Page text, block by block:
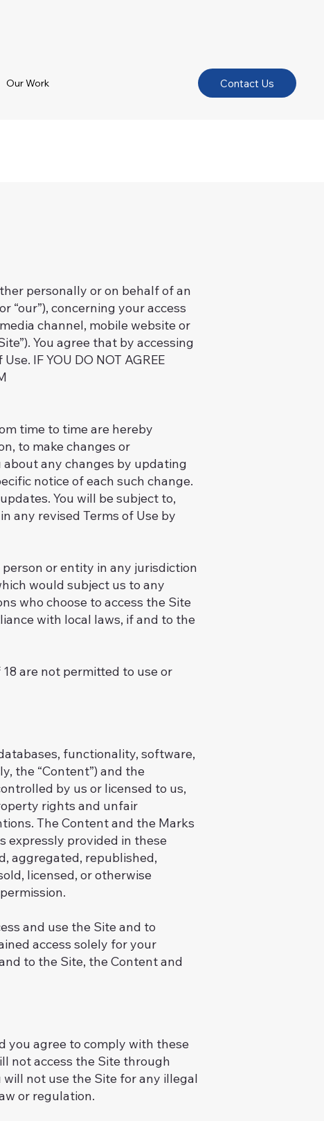
Our Work Contact Us
personally or on behalf of an
“our”), concerning your access
channel, mobile website or
You agree that by accessing
IF YOU DO NOT AGREE
time to time are hereby
to make changes or
any changes by updating
notice of each such change.
You will be subject to,
any revised Terms of Use by
or entity in any jurisdiction
would subject us to any
who choose to access the Site
with local laws, if and to the
are not permitted to use or
functionality, software,
the “Content”) and the
by us or licensed to us,
rights and unfair
The Content and the Marks
expressly provided in these
aggregated, republished,
licensed, or otherwise
and use the Site and to
access solely for your
to the Site, the Content and
you agree to comply with these
not access the Site through
not use the Site for any illegal
or regulation.